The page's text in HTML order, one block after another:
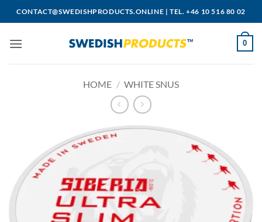
to
CONTACT@SWEDISHPRODUCTS.ONLINE |TEL. +46 10 516 80 02
0
HOME / WHITE SNUS